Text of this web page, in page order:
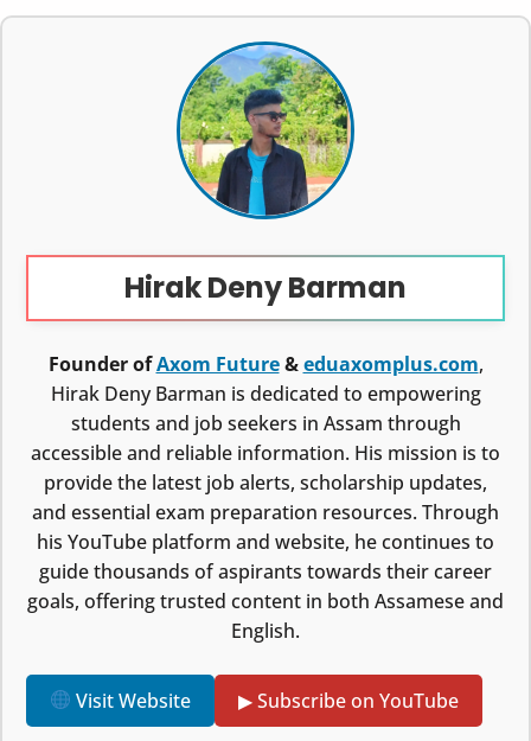
Hirak Deny Barman
Founder ofAxom Future&eduaxomplus.com,
Hirak Deny Barman is dedicated to empowering
students and job seekers in Assam through
accessible and reliable information. His mission is to
provide the latest job alerts, scholarship updates,
and essential exam preparation resources. Through
his YouTube platform and website, he continues to
guide thousands of aspirants towards their career
goals, offering trusted content in both Assamese and
English.
Visit Website ▶ Subscribe on YouTube